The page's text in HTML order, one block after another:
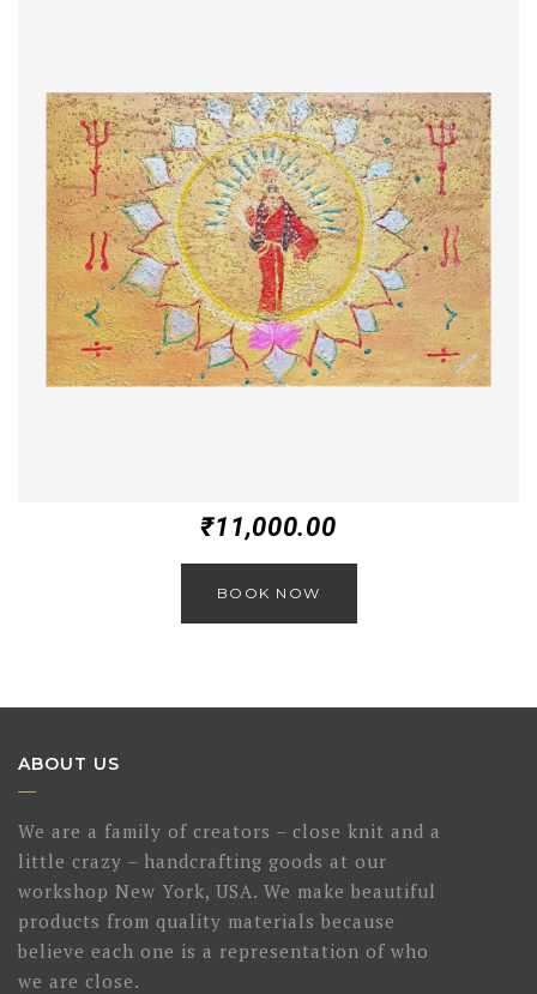
₹11,000.00
BOOK NOW
ABOUT US
We are a family of creators – close knit and a
little crazy – handcrafting goods at our
workshop New York, USA. We make beautiful
products from quality materials because
believe each one is a representation of who
we are close.